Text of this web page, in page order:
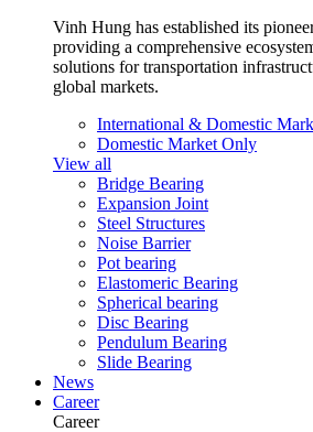
Vinh Hung has established its
providing a comprehensive
solutions for transportation
global markets.
International & Domestic
Domestic Market Only
View all
Bridge Bearing
Expansion Joint
Steel Structures
Noise Barrier
Pot bearing
Elastomeric Bearing
Spherical bearing
Disc Bearing
Pendulum Bearing
Slide Bearing
News
Career
Career